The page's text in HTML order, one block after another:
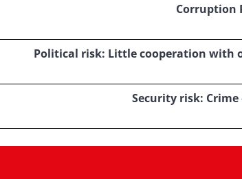
Corruption
Political risk: Little cooperation with
Security risk: